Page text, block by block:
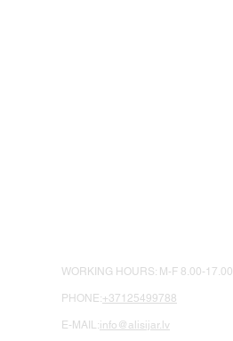
WORKING HOURS: M-F 8.00-17.00
PHONE:+37125499788
E-MAIL:info@alisijar.lv